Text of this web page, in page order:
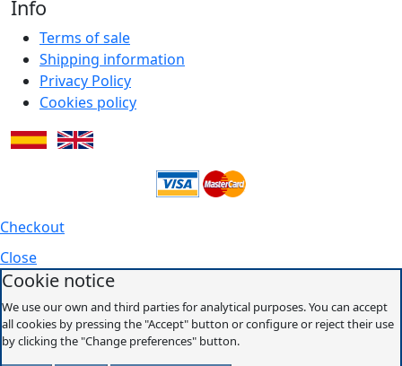
Info
Terms of sale
Shipping information
Privacy Policy
Cookies policy
Checkout
Close
Cookie notice
We use our own and third parties for analytical purposes. You can accept
all cookies by pressing the "Accept" button or configure or reject their use
by clicking the "Change preferences" button.